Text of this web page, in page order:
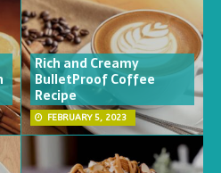
Rich and Creamy
BulletProof Coffee
Recipe
FEBRUARY 5, 2023